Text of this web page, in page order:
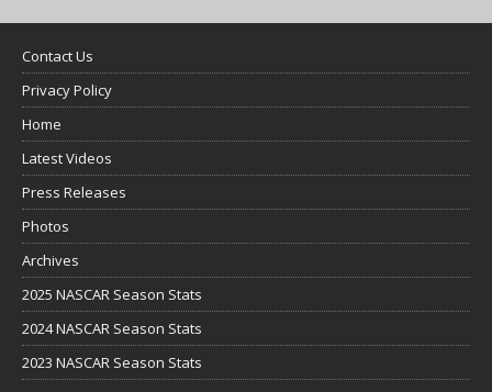
Contact Us
Privacy Policy
Home
Latest Videos
Press Releases
Photos
Archives
2025 NASCAR Season Stats
2024 NASCAR Season Stats
2023 NASCAR Season Stats